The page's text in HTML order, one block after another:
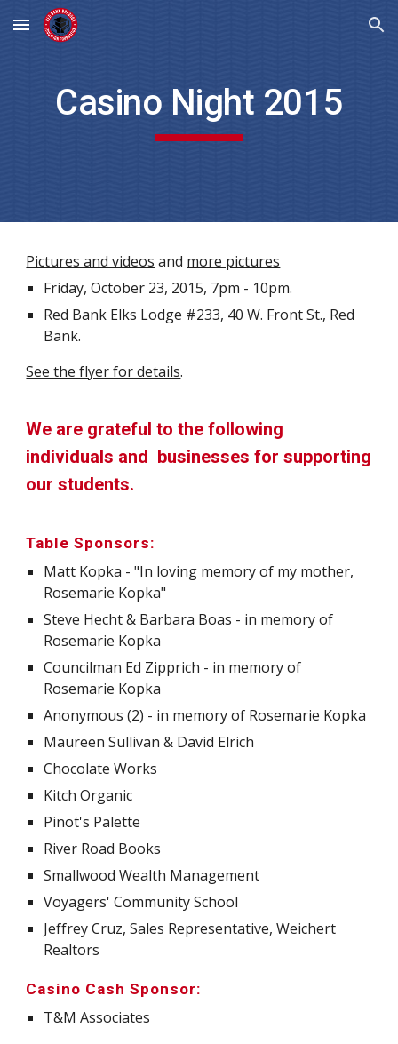
Skip to main content Skip to navigation
Casino Night 2015
Pictures and videos and more pictures
Friday, October 23, 2015, 7pm - 10pm.
Red Bank Elks Lodge #233, 40 W. Front St., Red
Bank.
See the flyer for details.
We are grateful to the following
individuals and businesses for supporting
our students.
Table Sponsors:
Matt Kopka - "In loving memory of my mother,
Rosemarie Kopka"
Steve Hecht & Barbara Boas - in memory of
Rosemarie Kopka
Councilman Ed Zipprich - in memory of
Rosemarie Kopka
Anonymous (2) - in memory of Rosemarie Kopka
Maureen Sullivan & David Elrich
Chocolate Works
Kitch Organic
Pinot's Palette
River Road Books
Smallwood Wealth Management
Voyagers' Community School
Jeffrey Cruz, Sales Representative, Weichert
Realtors
Casino Cash Sponsor:
T&M Associates